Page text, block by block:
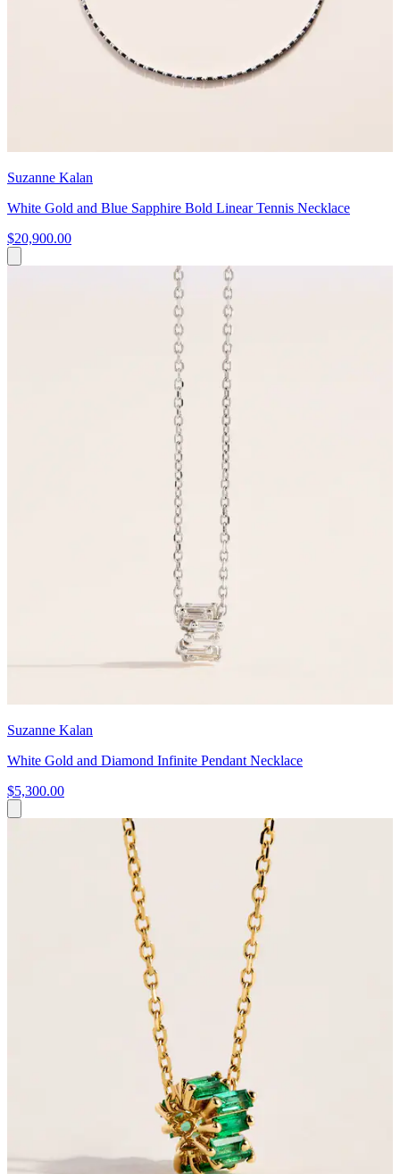
Suzanne Kalan
White Gold and Blue Sapphire Bold Linear Tennis Necklace
$20,900.00
Suzanne Kalan
White Gold and Diamond Infinite Pendant Necklace
$5,300.00